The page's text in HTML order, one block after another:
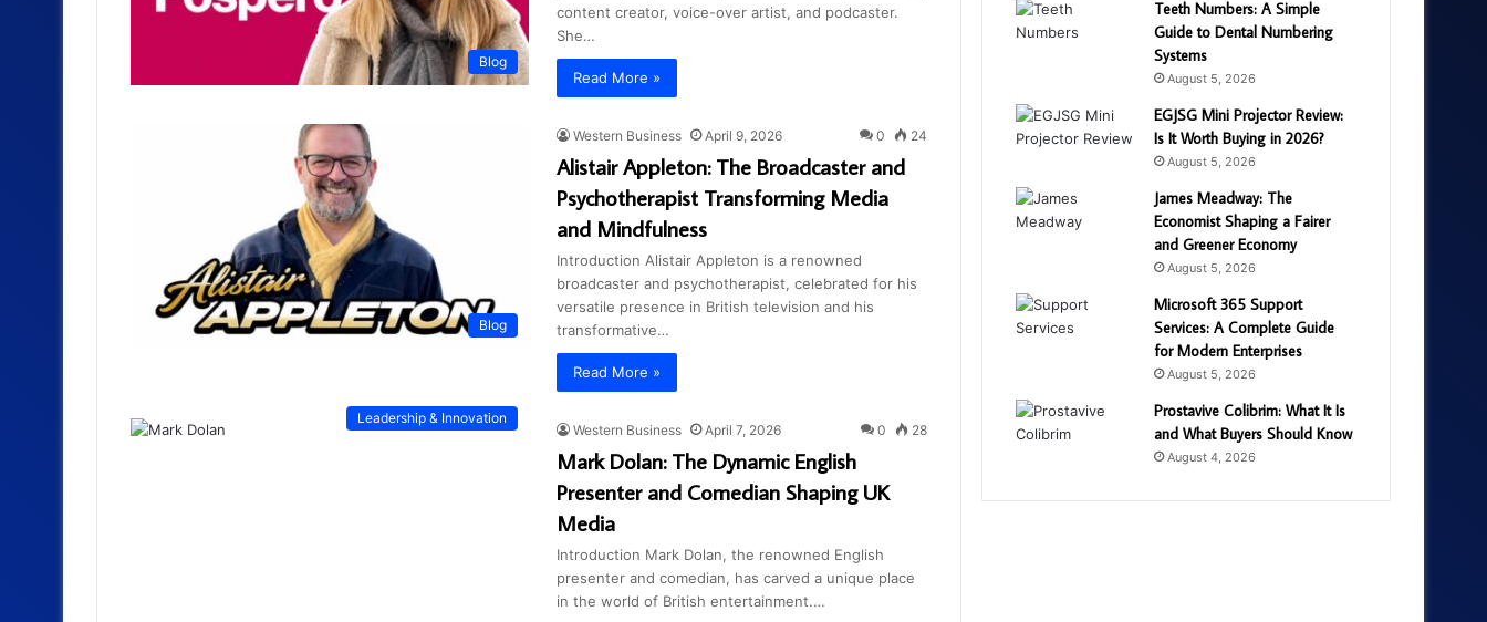
Blog
content creator, voice-over artist, and podcaster.
She…
Read More »
Blog
Western Business April 9, 2026 0 24
Alistair Appleton: The Broadcaster and
Psychotherapist Transforming Media
and Mindfulness
Introduction Alistair Appleton is a renowned
broadcaster and psychotherapist, celebrated for his
versatile presence in British television and his
transformative…
Read More »
Leadership & Innovation
Western Business April 7, 2026 0 28
Mark Dolan: The Dynamic English
Presenter and Comedian Shaping UK
Media
Introduction Mark Dolan, the renowned English
presenter and comedian, has carved a unique place
in the world of British entertainment.…
Teeth Numbers: A Simple
Guide to Dental Numbering
Systems
August 5, 2026
EGJSG Mini Projector Review:
Is It Worth Buying in 2026?
August 5, 2026
James Meadway: The
Economist Shaping a Fairer
and Greener Economy
August 5, 2026
Microsoft 365 Support
Services: A Complete Guide
for Modern Enterprises
August 5, 2026
Prostavive Colibrim: What It Is
and What Buyers Should Know
August 4, 2026